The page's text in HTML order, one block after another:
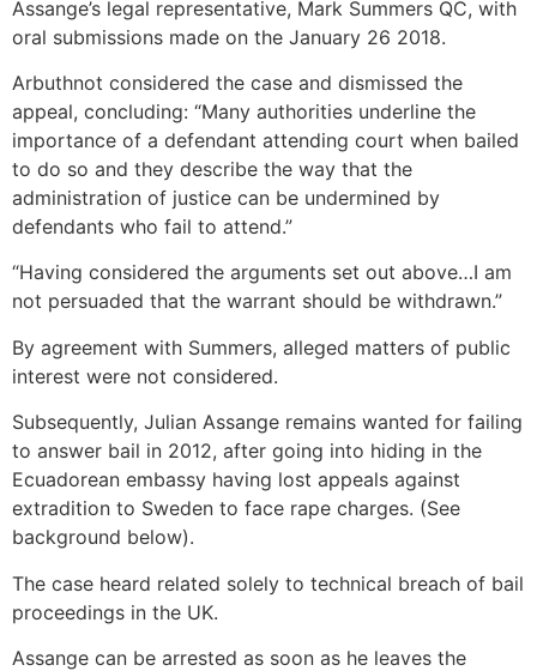
Assange’s legal representative, Mark Summers QC, with
oral submissions made on the January 26 2018.
Arbuthnot considered the case and dismissed the
appeal, concluding: “Many authorities underline the
importance of a defendant attending court when bailed
to do so and they describe the way that the
administration of justice can be undermined by
defendants who fail to attend.”
“Having considered the arguments set out above…I am
not persuaded that the warrant should be withdrawn.”
By agreement with Summers, alleged matters of public
interest were not considered.
Subsequently, Julian Assange remains wanted for failing
to answer bail in 2012, after going into hiding in the
Ecuadorean embassy having lost appeals against
extradition to Sweden to face rape charges. (See
background below).
The case heard related solely to technical breach of bail
proceedings in the UK.
Assange can be arrested as soon as he leaves the